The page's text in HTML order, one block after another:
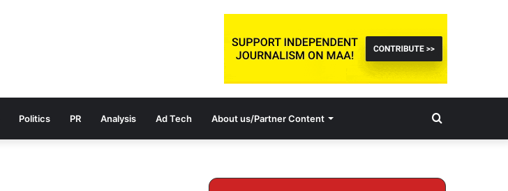
Politics PR Analysis Ad Tech About us/Partner Content Search